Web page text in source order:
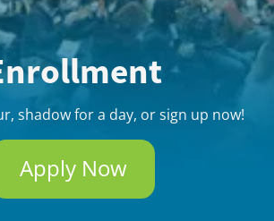
shadow for a day, or sign up now!
Apply Now